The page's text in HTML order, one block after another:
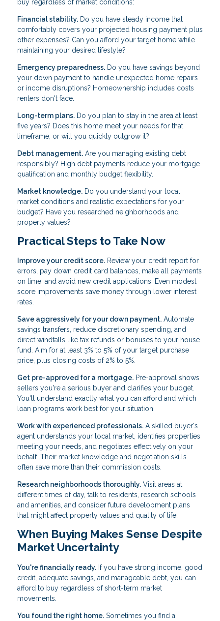
buy regardless of market conditions:
Financial stability. Do you have steady income that
comfortably covers your projected housing payment plus
other expenses? Can you afford your target home while
maintaining your desired lifestyle?
Emergency preparedness. Do you have savings beyond
your down payment to handle unexpected home repairs
or income disruptions? Homeownership includes costs
renters don't face.
Long-term plans. Do you plan to stay in the area at least
five years? Does this home meet your needs for that
timeframe, or will you quickly outgrow it?
Debt management. Are you managing existing debt
responsibly? High debt payments reduce your mortgage
qualification and monthly budget flexibility.
Market knowledge. Do you understand your local
market conditions and realistic expectations for your
budget? Have you researched neighborhoods and
property values?
Practical Steps to Take Now
Improve your credit score. Review your credit report for
errors, pay down credit card balances, make all payments
on time, and avoid new credit applications. Even modest
score improvements save money through lower interest
rates.
Save aggressively for your down payment. Automate
savings transfers, reduce discretionary spending, and
direct windfalls like tax refunds or bonuses to your house
fund. Aim for at least 3% to 5% of your target purchase
price, plus closing costs of 2% to 5%.
Get pre-approved for a mortgage. Pre-approval shows
sellers you're a serious buyer and clarifies your budget.
You'll understand exactly what you can afford and which
loan programs work best for your situation.
Work with experienced professionals. A skilled buyer's
agent understands your local market, identifies properties
meeting your needs, and negotiates effectively on your
behalf. Their market knowledge and negotiation skills
often save more than their commission costs.
Research neighborhoods thoroughly. Visit areas at
different times of day, talk to residents, research schools
and amenities, and consider future development plans
that might affect property values and quality of life.
When Buying Makes Sense Despite
Market Uncertainty
You're financially ready. If you have strong income, good
credit, adequate savings, and manageable debt, you can
afford to buy regardless of short-term market
movements.
You found the right home. Sometimes you find a